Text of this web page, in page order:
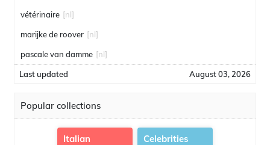
vétérinaire [nl]
marijke de roover [nl]
pascale van damme [nl]
Last updated August 03, 2026
Popular collections
Italian Celebrities